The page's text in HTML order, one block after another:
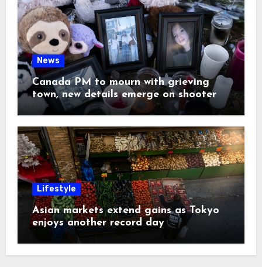
News
Canada PM to mourn with grieving
town, new details emerge on shooter
Lifestyle
Asian markets extend gains as Tokyo
enjoys another record day